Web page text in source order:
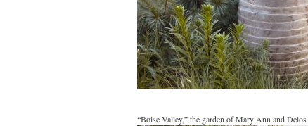
“Boise Valley,” the garden of Mary Ann and